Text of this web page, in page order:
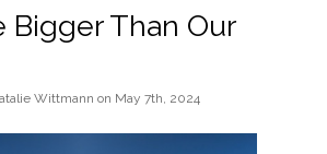
Bigger Than Our
Wittmann on May 7th, 2024